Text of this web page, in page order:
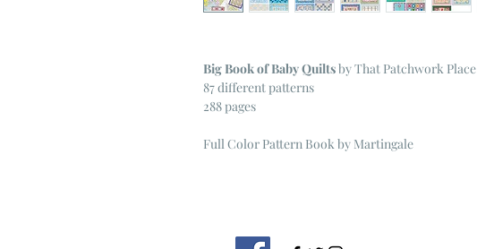
Big Book of Baby Quiltsby That Patchwork Place
87 different patterns
288 pages
Full Color Pattern Book by Martingale